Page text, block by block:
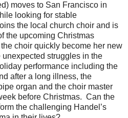
moves to San Francisco in
looking for stable
the local church choir and is
the upcoming Christmas
choir quickly become her new
struggles in the
performance including the
after a long illness, the
organ and the choir master
before Christmas. Can the
the challenging Handel’s